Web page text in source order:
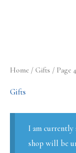
Home / Gifts / Page 4
Gifts
I am
shop will be